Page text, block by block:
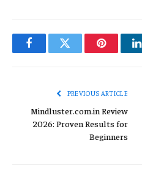
FacebookTwitter Pinterest
PREVIOUS ARTICLE
Mindluster.com.in Review
2026: Proven Results for
Beginners